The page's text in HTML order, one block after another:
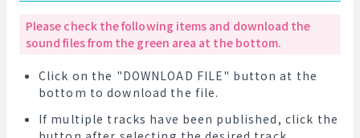
Please check the following items and download the
sound files from the green area at the bottom.
Click on the "DOWNLOAD FILE" button at the
bottom to download the file.
If multiple tracks have been published, click the